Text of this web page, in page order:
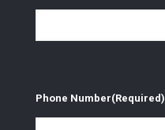
Phone Number(Required)